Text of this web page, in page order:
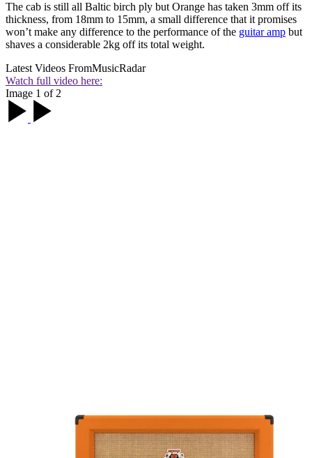
The cab is still all Baltic birch ply but Orange has taken 3mm off its
thickness, from 18mm to 15mm, a small difference that it promises
won’t make any difference to the performance of the guitar amp but
shaves a considerable 2kg off its total weight.
Latest Videos FromMusicRadar
Watch full video here:
Image 1 of 2